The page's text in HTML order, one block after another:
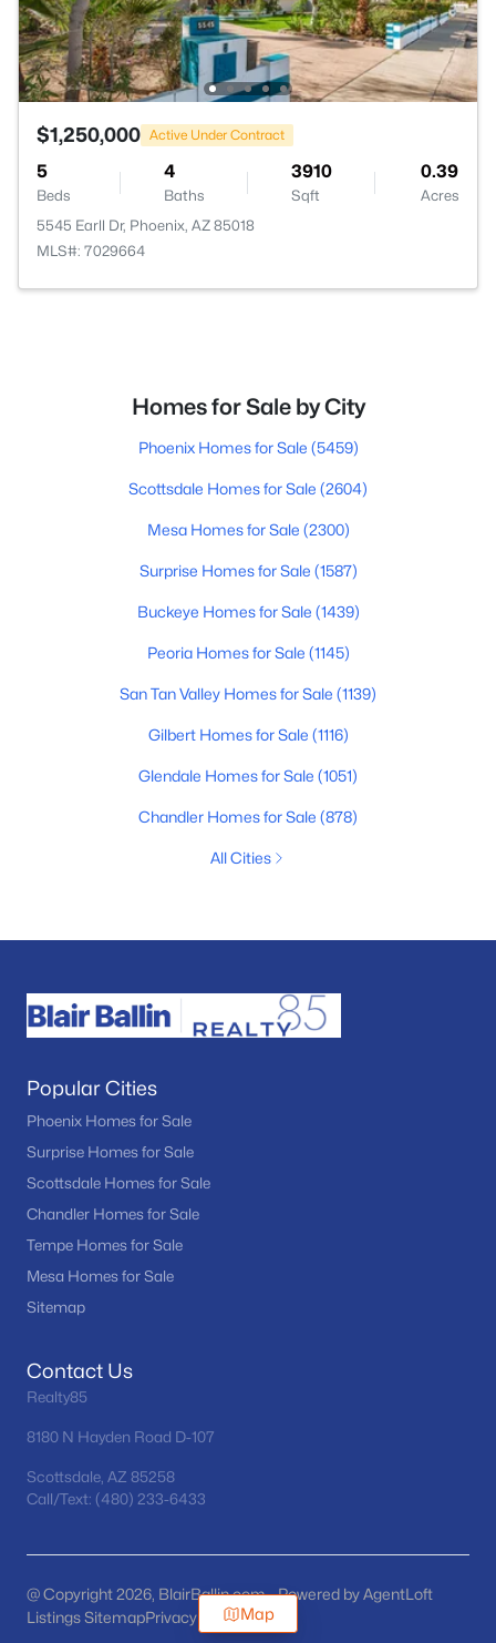
$1,250,000 Active Under Contract
5
Beds
4
Baths
3910
Sqft
0.39
Acres
5545 Earll Dr, Phoenix, AZ 85018
MLS#: 7029664
Homes for Sale by City
Phoenix Homes for Sale (5459)
Scottsdale Homes for Sale (2604)
Mesa Homes for Sale (2300)
Surprise Homes for Sale (1587)
Buckeye Homes for Sale (1439)
Peoria Homes for Sale (1145)
San Tan Valley Homes for Sale (1139)
Gilbert Homes for Sale (1116)
Glendale Homes for Sale (1051)
Chandler Homes for Sale (878)
All Cities
Popular Cities
Phoenix Homes for Sale
Surprise Homes for Sale
Scottsdale Homes for Sale
Chandler Homes for Sale
Tempe Homes for Sale
Mesa Homes for Sale
Sitemap
Contact Us
Realty85
8180 N Hayden Road D-107
Scottsdale, AZ 85258
Call/Text: (480) 233-6433
@ Copyright 2026, BlairBallin.com - Powered by AgentLoft
Listings SitemapPrivacy PolicyMap